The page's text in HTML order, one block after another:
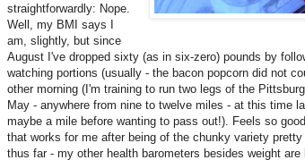
straightforwardly: Nope.
Well, my BMI says I
am, slightly, but since
August I've dropped sixty (as in six-zero) pounds by
watching portions (usually - the bacon popcorn did not
other morning (I'm training to run two legs of the
May - anywhere from nine to twelve miles - at this time
maybe a mile before wanting to pass out!). Feels so
that works for me after being of the chunky variety
thus far - my other health barometers besides weight are